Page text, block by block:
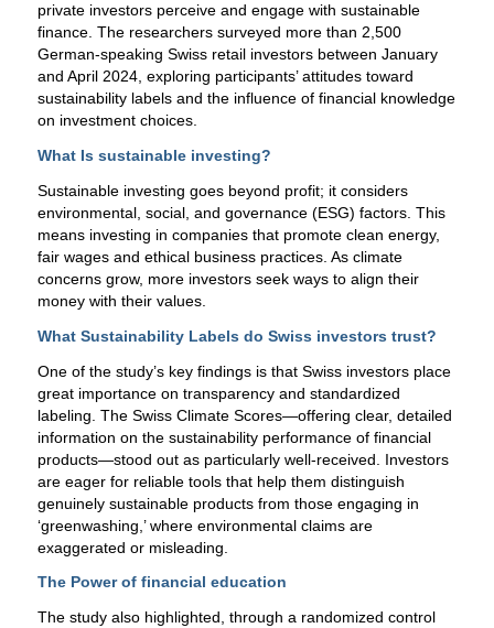
private investors perceive and engage with sustainable
finance. The researchers surveyed more than 2,500
German-speaking Swiss retail investors between January
and April 2024, exploring participants’ attitudes toward
sustainability labels and the influence of financial knowledge
on investment choices.
What Is sustainable investing?
Sustainable investing goes beyond profit; it considers
environmental, social, and governance (ESG) factors. This
means investing in companies that promote clean energy,
fair wages and ethical business practices. As climate
concerns grow, more investors seek ways to align their
money with their values.
What Sustainability Labels do Swiss investors trust?
One of the study’s key findings is that Swiss investors place
great importance on transparency and standardized
labeling. The Swiss Climate Scores—offering clear, detailed
information on the sustainability performance of financial
products—stood out as particularly well-received. Investors
are eager for reliable tools that help them distinguish
genuinely sustainable products from those engaging in
‘greenwashing,’ where environmental claims are
exaggerated or misleading.
The Power of financial education
The study also highlighted, through a randomized control